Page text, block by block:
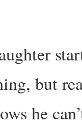
but
he